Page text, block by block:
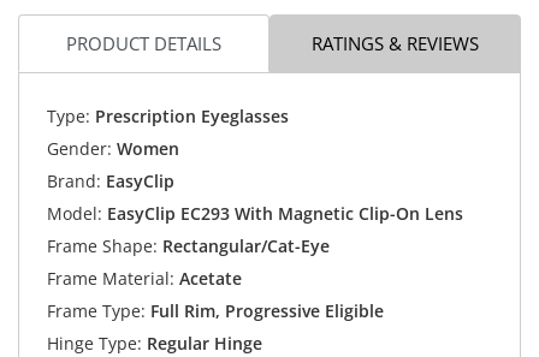
PRODUCT DETAILS RATINGS & REVIEWS
Type: Prescription Eyeglasses
Gender: Women
Brand: EasyClip
Model: EasyClip EC293 With Magnetic Clip-On Lens
Frame Shape: Rectangular/Cat-Eye
Frame Material: Acetate
Frame Type: Full Rim, Progressive Eligible
Hinge Type: Regular Hinge